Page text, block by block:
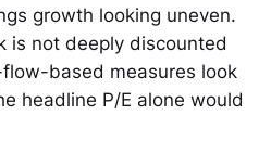
growth looking uneven.
is not deeply discounted
based measures look
headline P/E alone would